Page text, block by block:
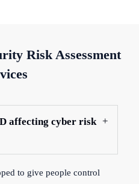
Risk Assessment
affecting cyber risk
to give people control